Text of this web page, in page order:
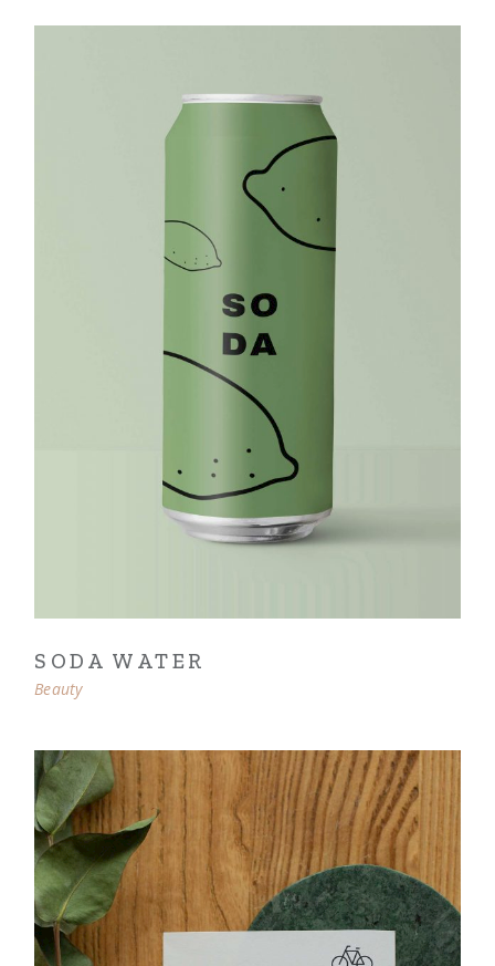
SODA WATER
Beauty